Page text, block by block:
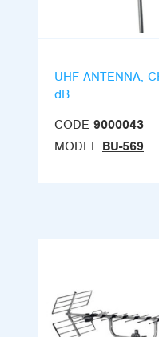
UHF ANTENNA,
dB
CODE 9000043
MODEL BU-569